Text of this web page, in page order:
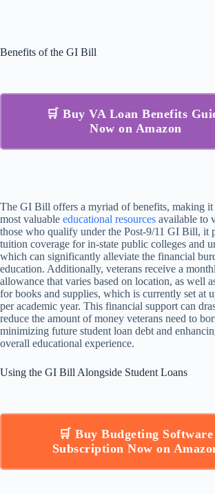
Benefits of the GI Bill
🛒 Buy VA Loan Benefits
Now on Amazon
The GI Bill offers a myriad of benefits, making it
most valuable educational resources available to
those who qualify under the Post-9/11 GI Bill, it
tuition coverage for in-state public colleges and
which can significantly alleviate the financial
education. Additionally, veterans receive a
allowance that varies based on location, as well
for books and supplies, which is currently set at
per academic year. This financial support can
reduce the amount of money veterans need to
minimizing future student loan debt and
overall educational experience.
Using the GI Bill Alongside Student Loans
🛒 Buy Budgeting Software
Subscription Now on